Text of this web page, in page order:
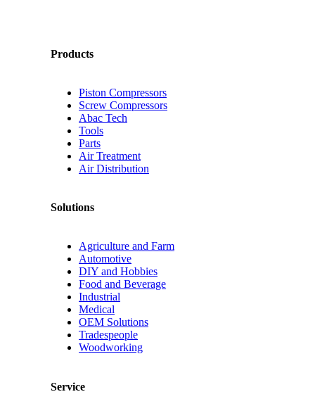
Products
Piston Compressors
Screw Compressors
Abac Tech
Tools
Parts
Air Treatment
Air Distribution
Solutions
Agriculture and Farm
Automotive
DIY and Hobbies
Food and Beverage
Industrial
Medical
OEM Solutions
Tradespeople
Woodworking
Service